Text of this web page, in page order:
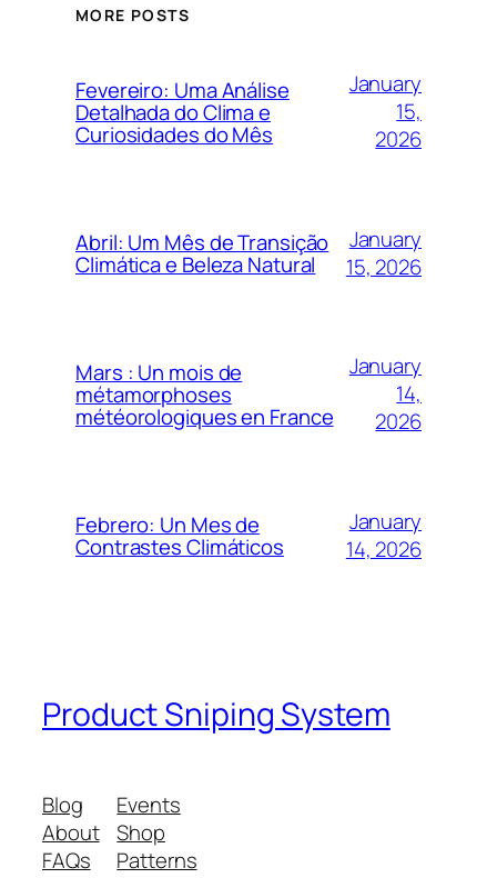
MORE POSTS
Fevereiro: Uma Análise
Detalhada do Clima e
Curiosidades do Mês
January
15,
2026
Abril: Um Mês de Transição
Climática e Beleza Natural
January
15, 2026
Mars : Un mois de
métamorphoses
météorologiques en France
January
14,
2026
Febrero: Un Mes de
Contrastes Climáticos
January
14, 2026
Product Sniping System
Blog
About
FAQs
Events
Shop
Patterns